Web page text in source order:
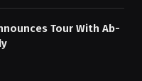
Tour With Ab-